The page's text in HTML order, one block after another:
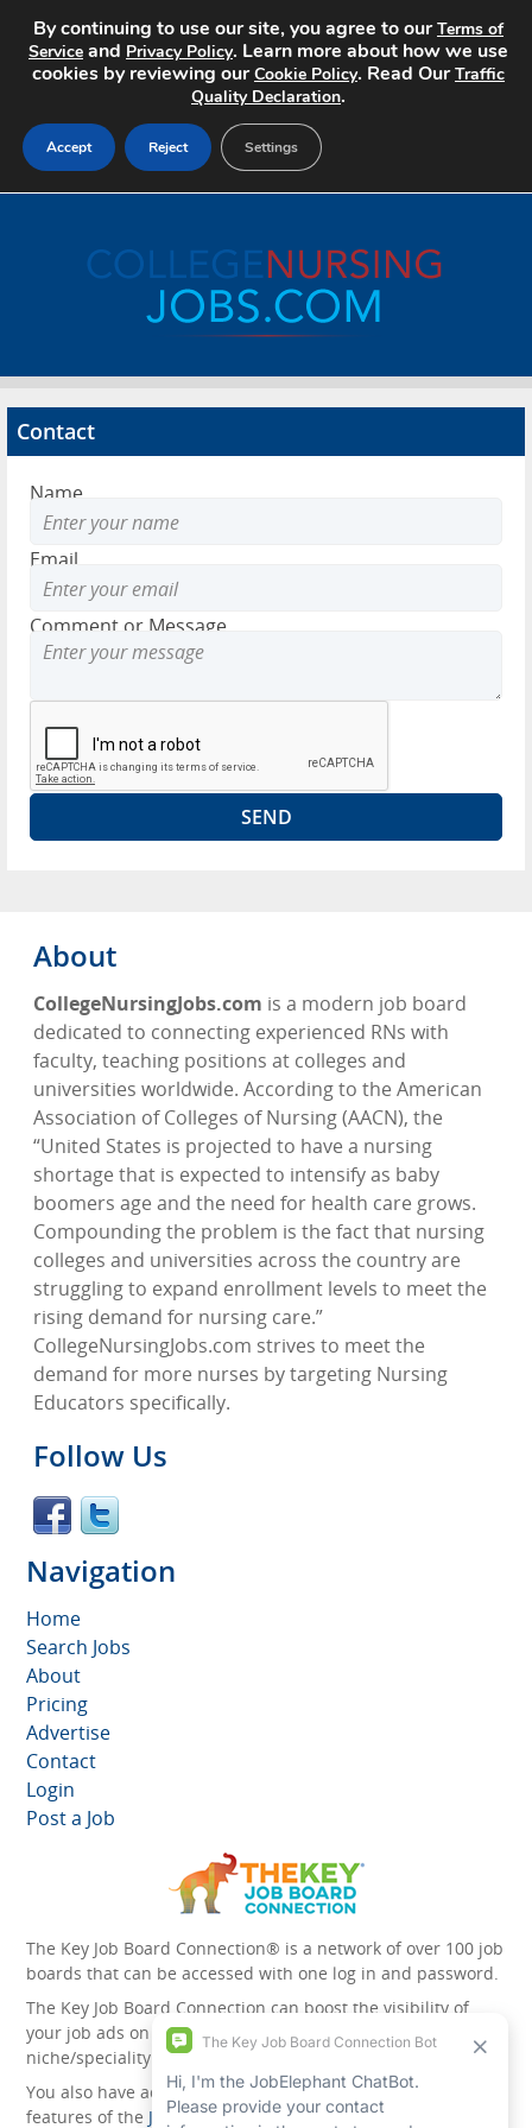
Search Jobs
Advertise
Contact
Contact
Name
Email
Comment or Message
About
CollegeNursingJobs.com is a modern job board
dedicated to connecting experienced RNs with
faculty, teaching positions at colleges and
universities worldwide. According to the American
Association of Colleges of Nursing (AACN), the
“United States is projected to have a nursing
shortage that is expected to intensify as baby
boomers age and the need for health care grows.
Compounding the problem is the fact that nursing
colleges and universities across the country are
struggling to expand enrollment levels to meet the
rising demand for nursing care.”
CollegeNursingJobs.com strives to meet the
demand for more nurses by targeting Nursing
Educators specifically.
Follow Us
Navigation
Home
Search Jobs
About
Pricing
Advertise
Contact
Login
Post a Job
The Key Job Board Connection® is a network of over 100 job
boards that can be accessed with one log in and password.
The Key Job Board Connection can boost the visibility of
your job ads on the 100 plus network websites -
niche/speciality and diversity websites.
You also have access to the unique account management
features of the JobElephant cPortal® . Once you’ve signed
By continuing to use our site, you agree to ourTerms of
Service and Privacy Policy. Learn more about how we use
cookies by reviewing ourCookie Policy. Read OurTraffic
Quality Declaration.
Accept Reject Settings